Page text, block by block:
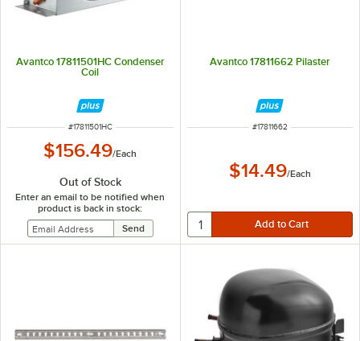
Avantco 17811501HC Condenser
Coil
ITEM NUMBER
#17811501HC
$156.49/Each
Out of Stock
Enter an email to be notified when
product is back in stock:
Avantco 17811662 Pilaster
ITEM NUMBER
#17811662
$14.49/Each